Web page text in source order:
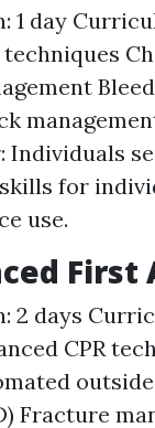
1 day
techniques
Individuals
for
use.
First
2 days
CPR
Fracture